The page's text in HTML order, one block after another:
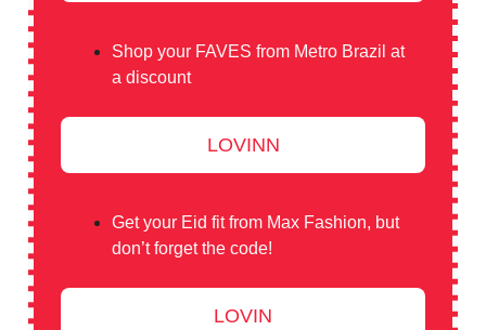
Shop your FAVES from Metro Brazil at
a discount
LOVINN
Get your Eid fit from Max Fashion, but
don’t forget the code!
LOVIN